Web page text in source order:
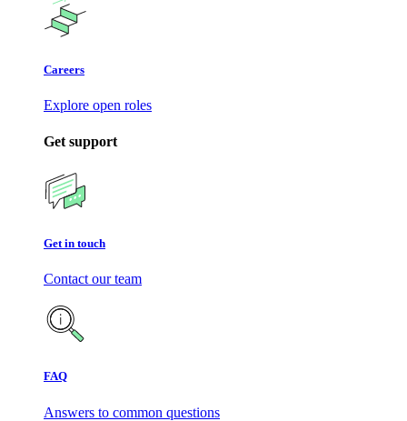
Careers
Explore open roles
Get support
Get in touch
Contact our team
FAQ
Answers to common questions